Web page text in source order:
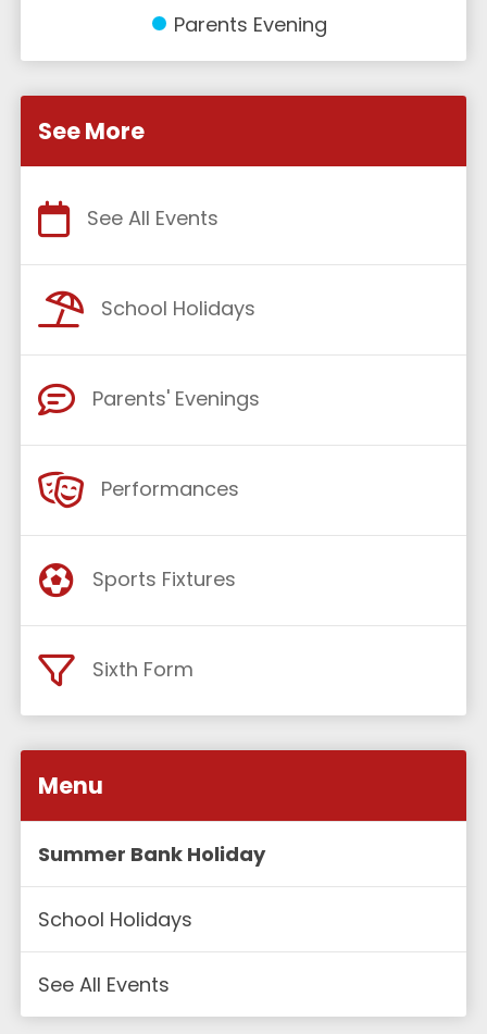
Parents Evening
See More
See All Events
School Holidays
Parents' Evenings
Performances
Sports Fixtures
Sixth Form
Menu
Summer Bank Holiday
School Holidays
See All Events